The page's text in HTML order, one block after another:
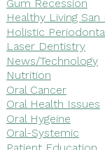
Gum Recession
Healthy Living San
Holistic
Laser Dentistry
News/Technology
Nutrition
Oral Cancer
Oral Health Issues
Oral Hygeine
Oral-Systemic
Patient Education